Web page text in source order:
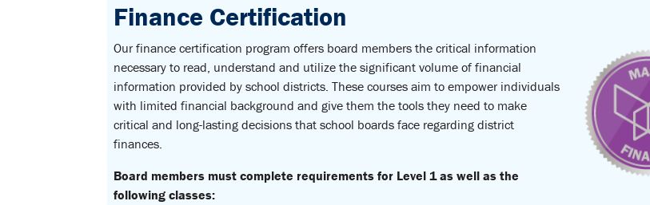
Finance Certification
Our finance certification program offers board members the critical information
necessary to read, understand and utilize the significant volume of financial
information provided by school districts. These courses aim to empower individuals
with limited financial background and give them the tools they need to make
critical and long-lasting decisions that school boards face regarding district
finances.
Board members must complete requirements for Level 1 as well as the
following classes: